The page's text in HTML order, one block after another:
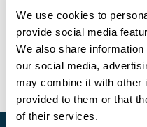
We use cookies to
provide social media
We also share
our social media,
may combine it with other
provided to them or that
of their services.
• Call Us